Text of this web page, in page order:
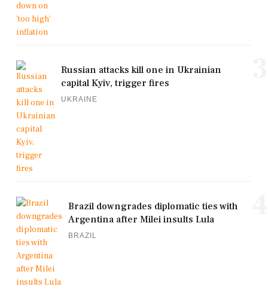
Russian attacks kill one in Ukrainian
capital Kyiv, trigger fires
UKRAINE
Brazil downgrades diplomatic ties with
Argentina after Milei insults Lula
BRAZIL